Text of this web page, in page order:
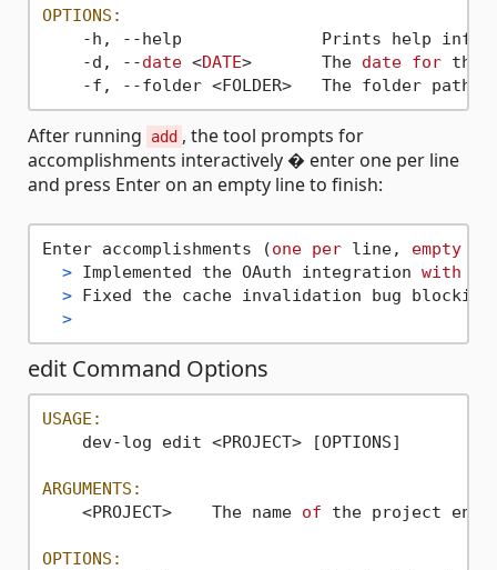
OPTIONS:
-h, --help              Prints help
    -d, --
date <DATE>       The date for the
    -f, --folder <FOLDER>   The folder path
After running add , the tool prompts for
accomplishments interactively � enter one per line
and press Enter on an empty line to finish:
Enter accomplishments (one per line, empty
> Implemented the OAuth integration with
> Fixed the cache invalidation bug
>
edit Command Options
USAGE:
    dev-log edit <PROJECT> [OPTIONS]
ARGUMENTS:
    <PROJECT>    The name
of the project
OPTIONS: